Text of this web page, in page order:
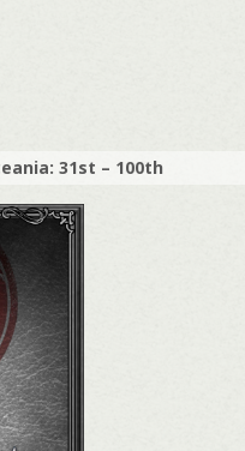
31st – 100th